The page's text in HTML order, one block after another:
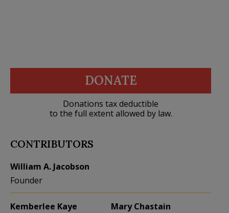
DONATE
Donations tax deductible
to the full extent allowed by law.
CONTRIBUTORS
William A. Jacobson
Founder
Kemberlee Kaye
Mary Chastain